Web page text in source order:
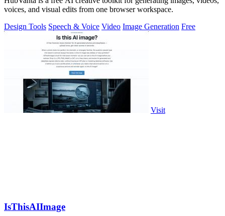
voices, and visual edits from one browser workspace.
Design Tools Speech & Voice Video Image Generation Free
Visit
IsThisAIImage